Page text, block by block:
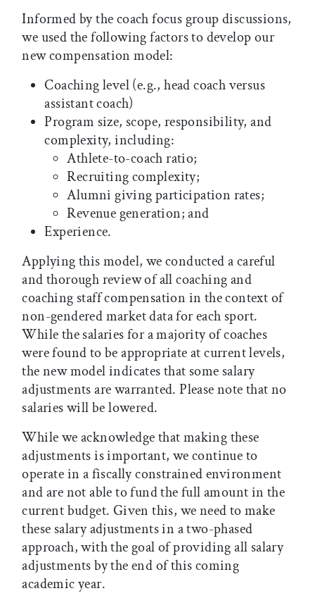
Informed by the coach focus group discussions,
we used the following factors to develop our
new compensation model:
Coaching level (e.g., head coach versus
assistant coach)
Program size, scope, responsibility, and
complexity, including:
Athlete-to-coach ratio;
Recruiting complexity;
Alumni giving participation rates;
Revenue generation; and
Experience.
Applying this model, we conducted a careful
and thorough review of all coaching and
coaching staff compensation in the context of
non-gendered market data for each sport.
While the salaries for a majority of coaches
were found to be appropriate at current levels,
the new model indicates that some salary
adjustments are warranted. Please note that no
salaries will be lowered.
While we acknowledge that making these
adjustments is important, we continue to
operate in a fiscally constrained environment
and are not able to fund the full amount in the
current budget. Given this, we need to make
these salary adjustments in a two-phased
approach, with the goal of providing all salary
adjustments by the end of this coming
academic year.